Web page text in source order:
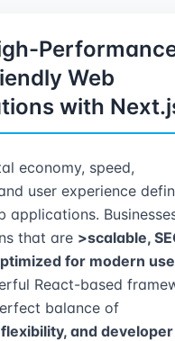
Web
with
economy, speed,
user experience
applications.
that are >scalable,
for modern
React-based
balance of
and developer